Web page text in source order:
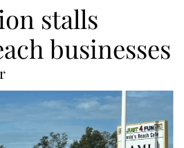
stalls
businesses